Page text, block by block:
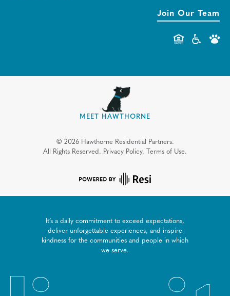
Join Our Team
MEET HAWTHORNE
© 2026 Hawthorne Residential Partners.
All Rights Reserved. Privacy Policy. Terms of Use.
It’s a daily commitment to exceed expectations,
deliver unforgettable experiences, and inspire
kindness for the communities and people in which
we serve.